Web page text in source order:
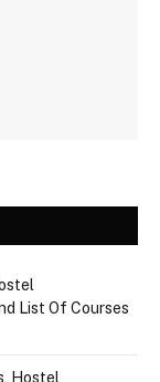
List Of Courses
Hostel